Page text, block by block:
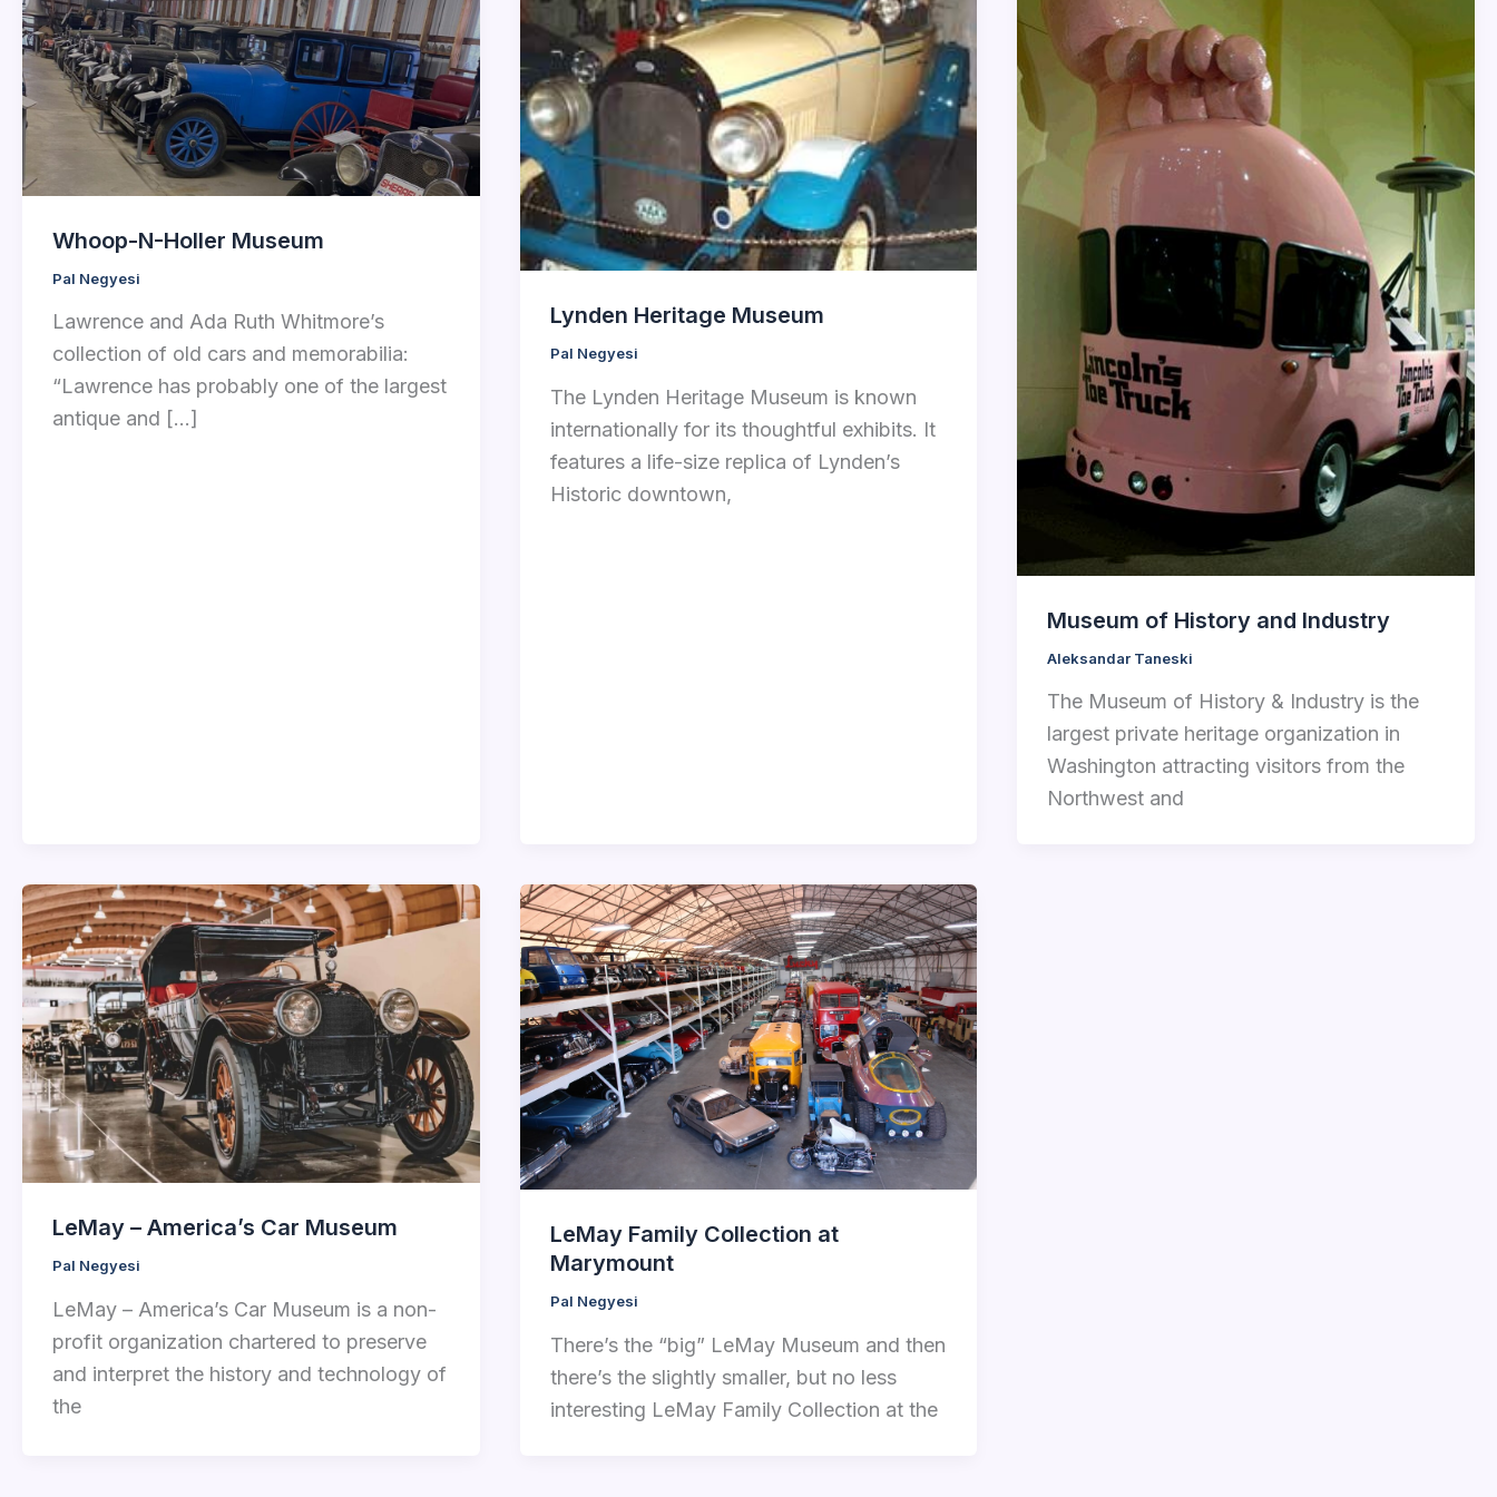
Whoop-N-Holler Museum
Pal Negyesi
Lawrence and Ada Ruth Whitmore’s
collection of old cars and memorabilia:
“Lawrence has probably one of the largest
antique and […]
Lynden Heritage Museum
Pal Negyesi
The Lynden Heritage Museum is known
internationally for its thoughtful exhibits. It
features a life-size replica of Lynden’s
Historic downtown,
Museum of History and Industry
Aleksandar Taneski
The Museum of History & Industry is the
largest private heritage organization in
Washington attracting visitors from the
Northwest and
LeMay – America’s Car Museum
Pal Negyesi
LeMay – America’s Car Museum is a non-
profit organization chartered to preserve
and interpret the history and technology of
the
LeMay Family Collection at
Marymount
Pal Negyesi
There’s the “big” LeMay Museum and then
there’s the slightly smaller, but no less
interesting LeMay Family Collection at the